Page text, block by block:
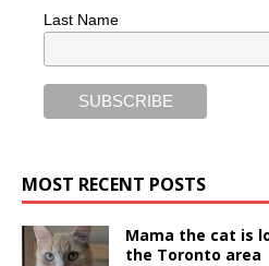
Last Name
MOST RECENT POSTS
Mama the cat is
the Toronto area